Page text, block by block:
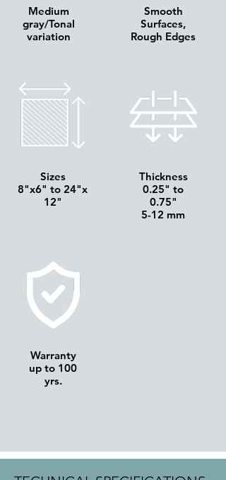
Medium
gray/Tonal
variation
Smooth
Surfaces,
Rough Edges
Sizes
8"x6" to 24"x
12"
Thickness
0.25" to
0.75"
5-12 mm
Warranty
up to 100
yrs.